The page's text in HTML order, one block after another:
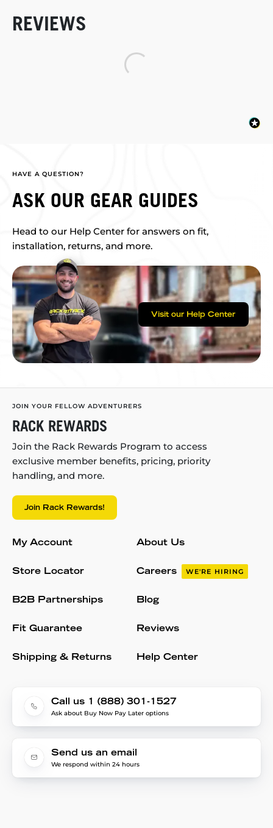
REVIEWS
HAVE A QUESTION?
ASK OUR GEAR GUIDES
Head to our Help Center for answers on fit,
installation, returns, and more.
Visit our Help Center
JOIN YOUR FELLOW ADVENTURERS
RACK REWARDS
Join the Rack Rewards Program to access
exclusive member benefits, pricing, priority
handling, and more.
Join Rack Rewards!
My Account
Store Locator
B2B Partnerships
Fit Guarantee
Shipping & Returns
About Us
Careers WE'RE HIRING
Blog
Reviews
Help Center
Call us 1 (888) 301-1527
Ask about Buy Now Pay Later options
Send us an email
We respond within 24 hours